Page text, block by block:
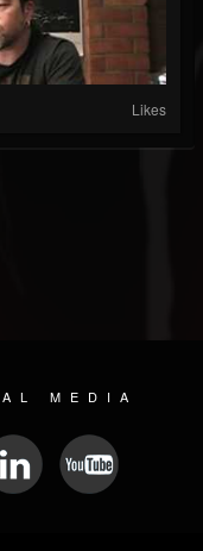
Likes
MEDIA